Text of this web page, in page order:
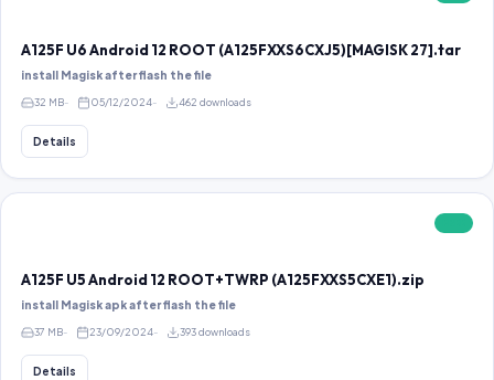
A125F U6 Android 12 ROOT (A125FXXS6CXJ5)[MAGISK 27].tar
install Magisk after flash the file
32 MB 05/12/2024 462 downloads
Details
A125F U5 Android 12 ROOT+TWRP (A125FXXS5CXE1).zip
install Magisk apk after flash the file
37 MB 23/09/2024 393 downloads
Details